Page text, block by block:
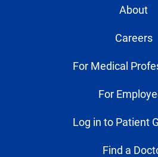
About
Careers
For Medical
For
Log in to Patient
Find a